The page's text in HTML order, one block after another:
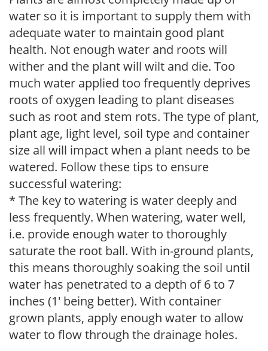
water so it is important to supply them with
adequate water to maintain good plant
health. Not enough water and roots will
wither and the plant will wilt and die. Too
much water applied too frequently deprives
roots of oxygen leading to plant diseases
such as root and stem rots. The type of plant,
plant age, light level, soil type and container
size all will impact when a plant needs to be
watered. Follow these tips to ensure
successful watering:
* The key to watering is water deeply and
less frequently. When watering, water well,
i.e. provide enough water to thoroughly
saturate the root ball. With in-ground plants,
this means thoroughly soaking the soil until
water has penetrated to a depth of 6 to 7
inches (1' being better). With container
grown plants, apply enough water to allow
water to flow through the drainage holes.